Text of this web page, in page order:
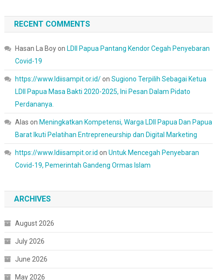
RECENT COMMENTS
Hasan La Boyon LDII Papua Pantang Kendor Cegah Penyebaran
Covid-19
https://www.ldiisampit.or.id/on Sugiono Terpilih Sebagai Ketua
LDII Papua Masa Bakti 2020-2025, Ini Pesan Dalam Pidato
Perdananya.
Alas on Meningkatkan Kompetensi, Warga LDII Papua Dan Papua
Barat Ikuti Pelatihan Entrepreneurship dan Digital Marketing
https://www.ldiisampit.or.id on Untuk Mencegah Penyebaran
Covid-19, Pemerintah Gandeng Ormas Islam
ARCHIVES
August 2026
July 2026
June 2026
May 2026